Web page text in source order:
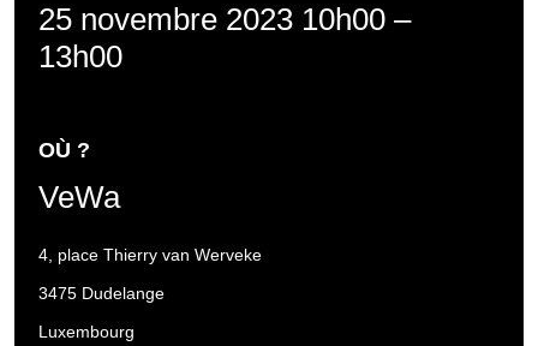
25 novembre 2023 10h00 –
13h00
OÙ ?
VeWa
4, place Thierry van Werveke
3475 Dudelange
Luxembourg